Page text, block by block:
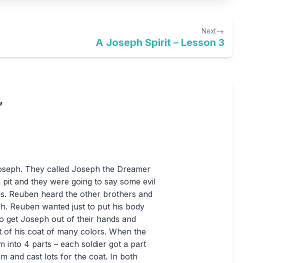
Next
A Joseph Spirit – Lesson 3
They called Joseph the Dreamer
and they were going to say some evil
Reuben heard the other brothers and
Reuben wanted just to put his body
get Joseph out of their hands and
his coat of many colors. When the
into 4 parts – each soldier got a part
and cast lots for the coat. In both